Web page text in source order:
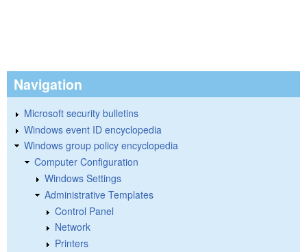
Navigation
Microsoft security bulletins
Windows event ID encyclopedia
Windows group policy encyclopedia
Computer Configuration
Windows Settings
Administrative Templates
Control Panel
Network
Printers